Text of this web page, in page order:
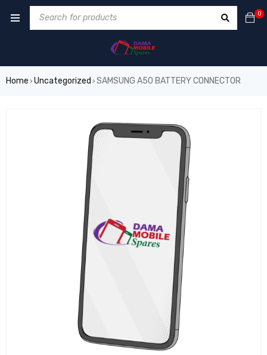
0
Home › Uncategorized › SAMSUNG A50 BATTERY CONNECTOR